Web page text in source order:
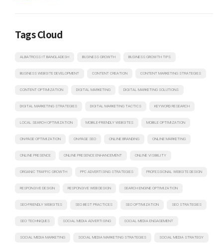
Tags Cloud
ALBATROSS IT BANGLADESH BUSINESS GROWTH BUSINESS GROWTH TIPS
BUSINESS WEBSITE DEVELOPMENT CONTENT CREATION CONTENT MARKETING STRATEGIES
CONTENT OPTIMIZATION DIGITAL MARKETING DIGITAL MARKETING SOLUTIONS
DIGITAL MARKETING STRATEGIES DIGITAL MARKETING TACTICS KEYWORD RESEARCH
LOCAL SEARCH OPTIMIZATION MOBILE-FRIENDLY WEBSITES MOBILE OPTIMIZATION
ON-PAGE OPTIMIZATION ON-PAGE SEO ONLINE BRANDING ONLINE MARKETING
ONLINE PRESENCE ONLINE PRESENCE ENHANCEMENT ONLINE VISIBILITY
ORGANIC TRAFFIC GROWTH PPC ADVERTISING STRATEGIES PROFESSIONAL WEBSITE DESIGN
RESPONSIVE DESIGN RESPONSIVE WEB DESIGN SEARCH ENGINE OPTIMIZATION
SEO-FRIENDLY WEBSITES SEO BEST PRACTICES SEO OPTIMIZATION SEO STRATEGIES
SEO TECHNIQUES SOCIAL MEDIA ADVERTISING SOCIAL MEDIA ENGAGEMENT
SOCIAL MEDIA MARKETING SOCIAL MEDIA MARKETING STRATEGIES SOCIAL MEDIA STRATEGY